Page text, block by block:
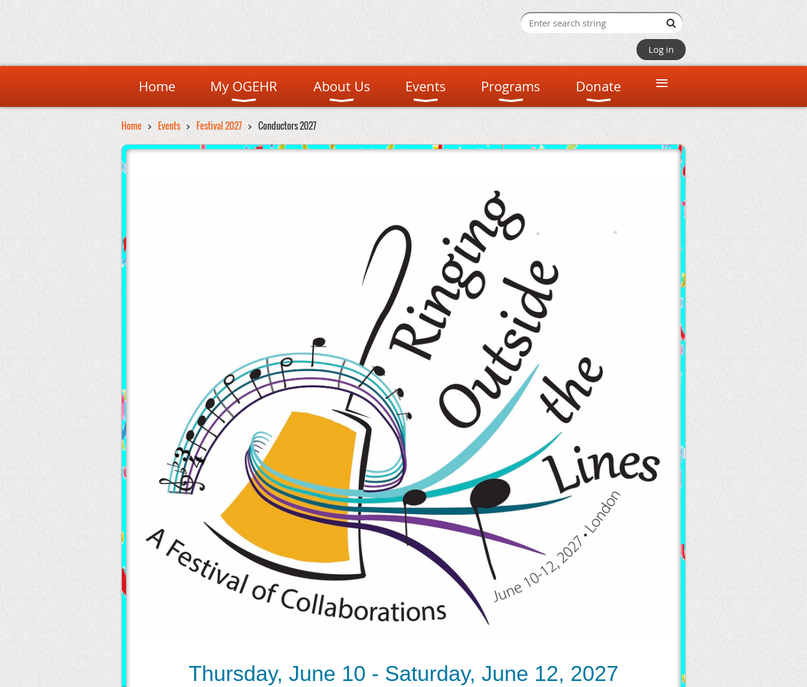
Log in
Home My OGEHR About Us Events Programs Donate ≡
Home Events Festival 2027 Conductors 2027
Thursday, June 10 - Saturday, June 12, 2027